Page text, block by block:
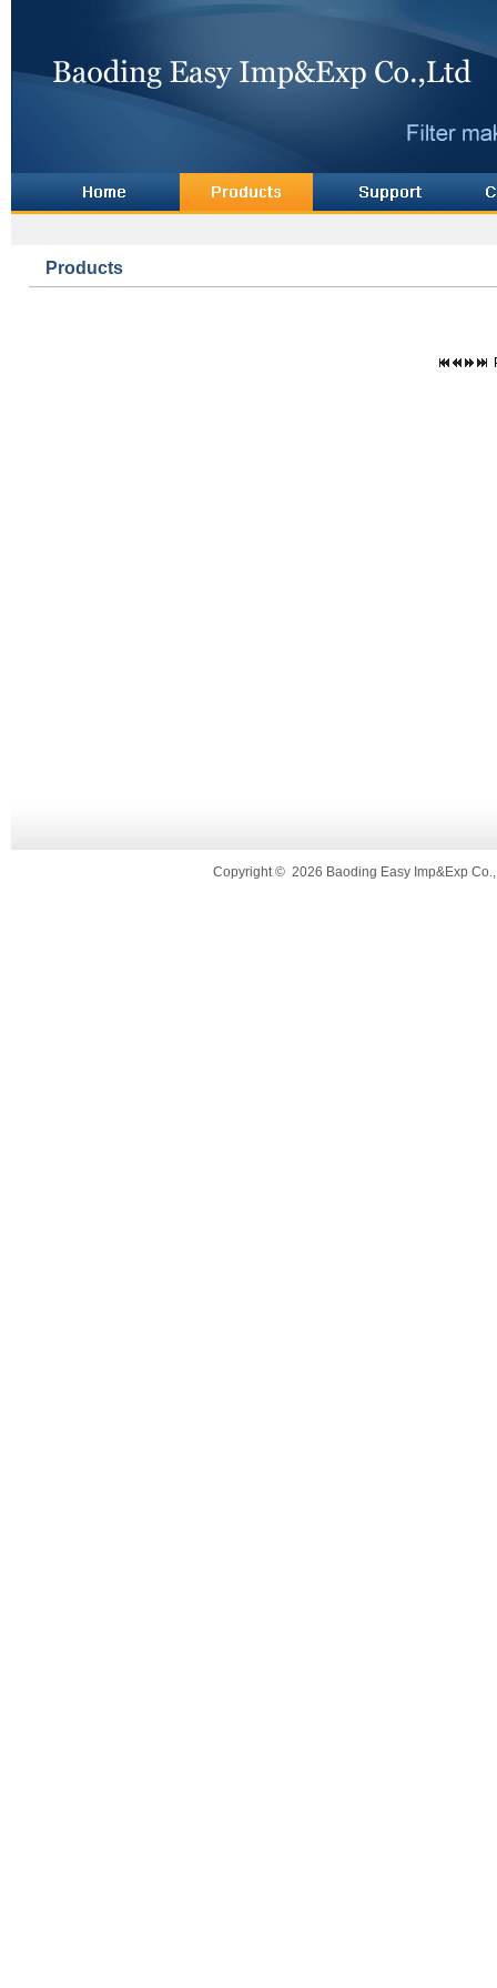
Products
Copyright©2026 Baoding Easy Imp&Exp